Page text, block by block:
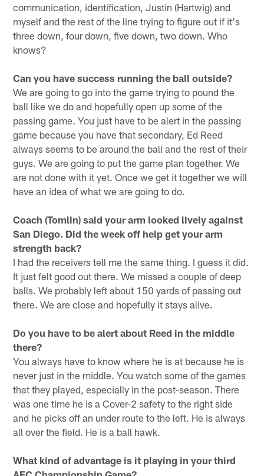
communication, identification, Justin (Hartwig) and
myself and the rest of the line trying to figure out if it's
three down, four down, five down, two down. Who
knows?
Can you have success running the ball outside?
We are going to go into the game trying to pound the
ball like we do and hopefully open up some of the
passing game. You just have to be alert in the passing
game because you have that secondary, Ed Reed
always seems to be around the ball and the rest of their
guys. We are going to put the game plan together. We
are not done with it yet. Once we get it together we will
have an idea of what we are going to do.
Coach (Tomlin) said your arm looked lively against
San Diego. Did the week off help get your arm
strength back?
I had the receivers tell me the same thing. I guess it did.
It just felt good out there. We missed a couple of deep
balls. We probably left about 150 yards of passing out
there. We are close and hopefully it stays alive.
Do you have to be alert about Reed in the middle
there?
You always have to know where he is at because he is
never just in the middle. You watch some of the games
that they played, especially in the post-season. There
was one time he is a Cover-2 safety to the right side
and he picks off an under route to the left. He is always
all over the field. He is a ball hawk.
What kind of advantage is it playing in your third